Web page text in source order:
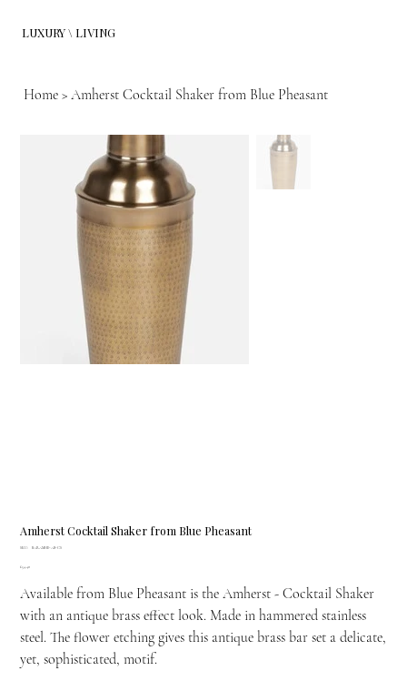
LUXURY \ LIVING
Home > Amherst Cocktail Shaker from Blue Pheasant
Amherst Cocktail Shaker from Blue Pheasant
SKU:
SKU
BARAMHE-AB-CS
Price
£54.40
Available from Blue Pheasant is the Amherst - Cocktail Shaker
with an antique brass effect look. Made in hammered stainless
steel. The flower etching gives this antique brass bar set a delicate,
yet, sophisticated, motif.